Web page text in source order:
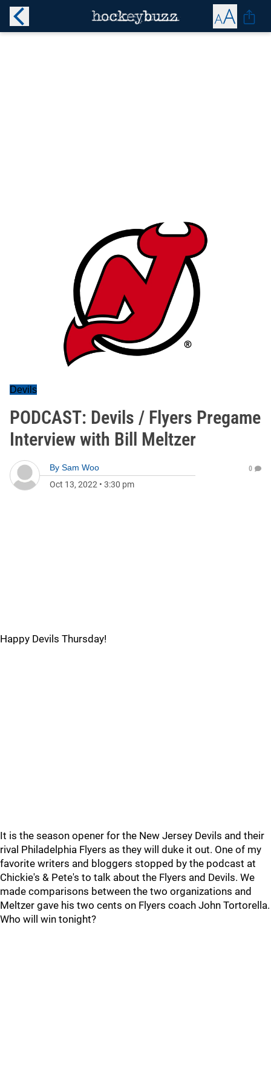
Devils
PODCAST: Devils / Flyers Pregame
Interview with Bill Meltzer
By Sam Woo
Oct 13, 2022 • 3:30 pm
0
Happy Devils Thursday!
It is the season opener for the New Jersey Devils and their
rival Philadelphia Flyers as they will duke it out. One of my
favorite writers and bloggers stopped by the podcast at
Chickie's & Pete's to talk about the Flyers and Devils. We
made comparisons between the two organizations and
Meltzer gave his two cents on Flyers coach John Tortorella.
Who will win tonight?